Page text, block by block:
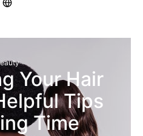
Your Hair
Tips
Time